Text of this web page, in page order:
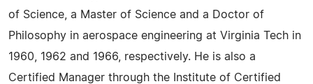
of Science, a Master of Science and a Doctor of
Philosophy in aerospace engineering at Virginia Tech in
1960, 1962 and 1966, respectively. He is also a
Certified Manager through the Institute of Certified